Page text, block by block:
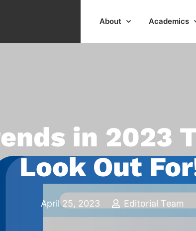
About Academics
in 2023
Look Out
April 25, 2023 Editorial Team